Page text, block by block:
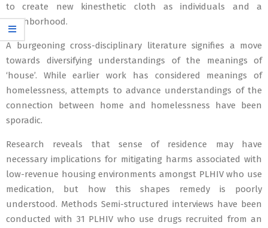
to create new kinesthetic cloth as individuals and a
neighborhood.
A burgeoning cross-disciplinary literature signifies a move
towards diversifying understandings of the meanings of
‘house’. While earlier work has considered meanings of
homelessness, attempts to advance understandings of the
connection between home and homelessness have been
sporadic.
Research reveals that sense of residence may have
necessary implications for mitigating harms associated with
low-revenue housing environments amongst PLHIV who use
medication, but how this shapes remedy is poorly
understood. Methods Semi-structured interviews have been
conducted with 31 PLHIV who use drugs recruited from an